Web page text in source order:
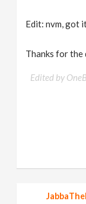
Edit: nvm, got
Thanks for the
Edited by